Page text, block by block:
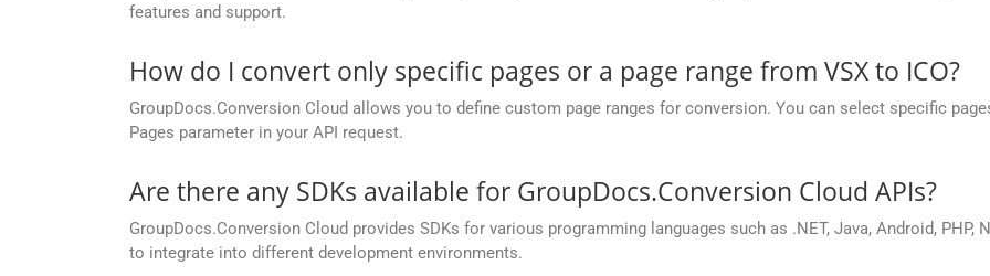
features and support.
How do I convert only specific pages or a page range from VSX to ICO?
GroupDocs.Conversion Cloud allows you to define custom page ranges for conversion. You can select specific
Pages parameter in your API request.
Are there any SDKs available for GroupDocs.Conversion Cloud APIs?
GroupDocs.Conversion Cloud provides SDKs for various programming languages such as .NET, Java, Android, PHP,
to integrate into different development environments.